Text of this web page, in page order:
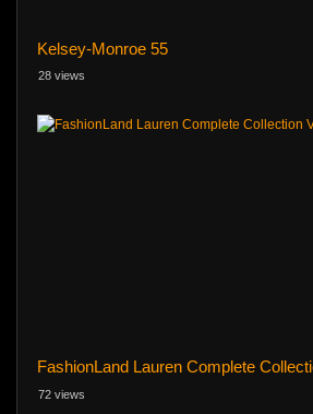
Kelsey-Monroe 55
28 views
FashionLand Lauren Complete
72 views